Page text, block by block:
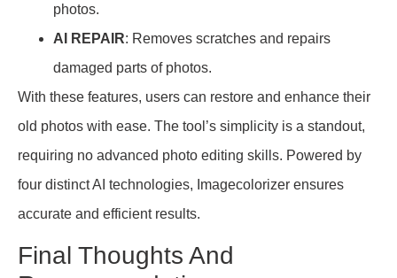
photos.
AI REPAIR: Removes scratches and repairs
damaged parts of photos.
With these features, users can restore and enhance their
old photos with ease. The tool’s simplicity is a standout,
requiring no advanced photo editing skills. Powered by
four distinct AI technologies, Imagecolorizer ensures
accurate and efficient results.
Final Thoughts And